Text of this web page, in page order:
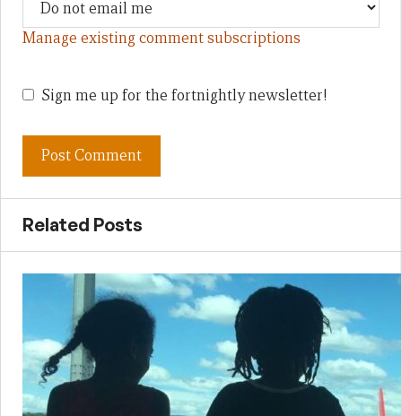
Manage existing comment subscriptions
Sign me up for the fortnightly newsletter!
Related Posts